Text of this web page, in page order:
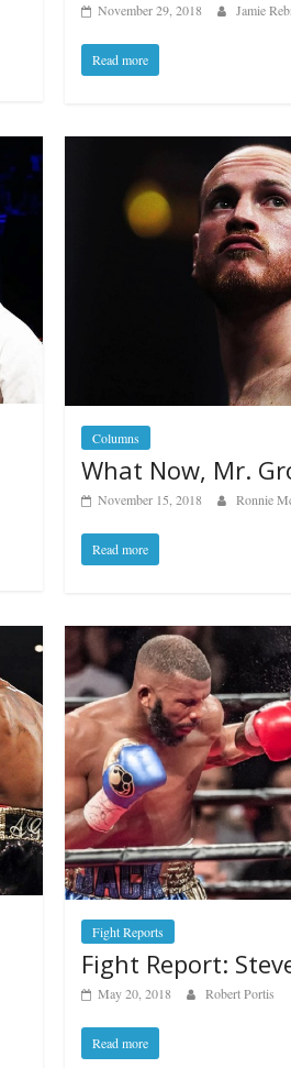
November 29, 2018 Jamie
Read more
Columns
What Now, Mr.
November 15, 2018 Ronnie
Read more
Fight Reports
Fight Report:
May 20, 2018 Robert Portis
Read more
Aaron Pryor
Aug. 6,
Ramos
August 6,